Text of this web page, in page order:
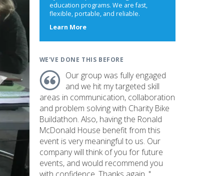
education programs. We are fast,
flexible, portable, and reliable.
Learn Moreabout
WE'VE DONE THIS BEFORE
Our group was fully engaged
and we hit my targeted skill
areas in communication, collaboration
and problem solving with Charity Bike
Buildathon. Also, having the Ronald
McDonald House benefit from this
event is very meaningful to us. Our
company will think of you for future
events, and would recommend you